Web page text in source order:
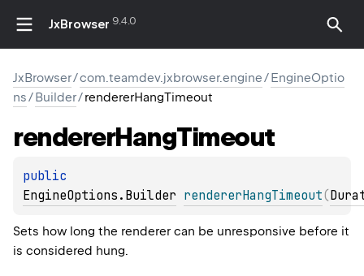
JxBrowser 9.4.0
JxBrowser/com.teamdev.jxbrowser.engine/EngineOptio
ns/Builder/rendererHangTimeout
rendererHangTimeout
EngineOptions.Builder rendererHangTimeout(
Sets how long the renderer can be unresponsive before it
is considered hung.